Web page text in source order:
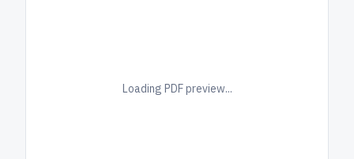
Loading PDF preview...